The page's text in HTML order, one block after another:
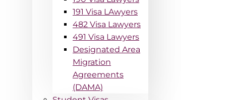
191 Visa LAwyers
482 Visa Lawyers
491 Visa Lawyers
Designated Area
Migration
Agreements
(DAMA)